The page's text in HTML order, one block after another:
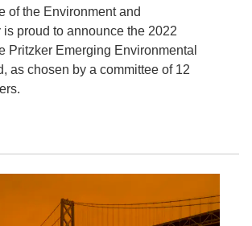
of the Environment and
proud to announce the 2022
Pritzker Emerging Environmental
as chosen by a committee of 12